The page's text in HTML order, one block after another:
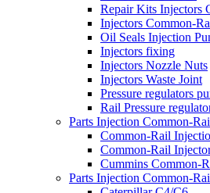
Repair Kits Injectors
Injectors Common-
Oil Seals Injection
Injectors fixing
Injectors Nozzle Nuts
Injectors Waste Joint
Pressure regulators
Rail Pressure
Parts Injection Common-
Common-Rail
Common-Rail
Cummins Common-
Parts Injection Common-